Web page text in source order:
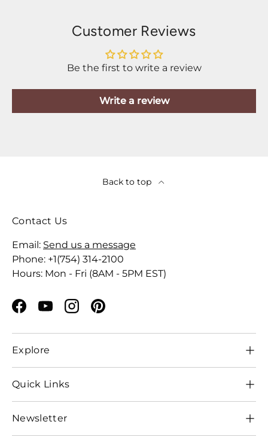
Customer Reviews
Be the first to write a review
Write a review
Back to top
Contact Us
Email: Send us a message
Phone: +1(754) 314-2100
Hours: Mon - Fri (8AM - 5PM EST)
Facebook
YouTubeInstagramPinterest
Explore
Quick Links
Newsletter